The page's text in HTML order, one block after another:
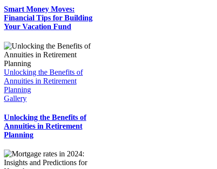
Smart Money Moves:
Financial Tips for Building
Your Vacation Fund
Unlocking the Benefits of
Annuities in Retirement
Planning
Gallery
Unlocking the Benefits of
Annuities in Retirement
Planning